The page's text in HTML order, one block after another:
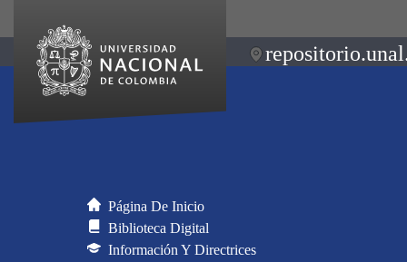
Página De Inicio
Biblioteca Digital
Información Y Directrices